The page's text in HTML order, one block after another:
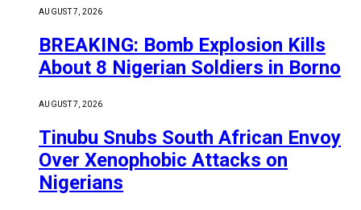
AUGUST 7, 2026
BREAKING: Bomb Explosion Kills
About 8 Nigerian Soldiers in Borno
AUGUST 7, 2026
Tinubu Snubs South African Envoy
Over Xenophobic Attacks on
Nigerians